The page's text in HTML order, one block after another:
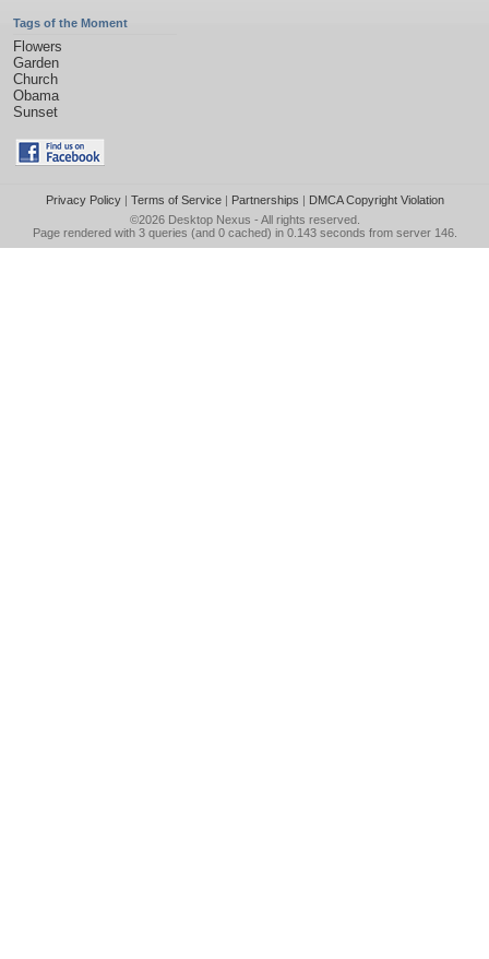
Tags of the Moment
Flowers
Garden
Church
Obama
Sunset
Privacy Policy| Terms of Service| Partnerships | DMCA Copyright Violation
©2026 Desktop Nexus - All rights reserved.
Page rendered with 3 queries (and 0 cached) in 0.143 seconds from server 146.